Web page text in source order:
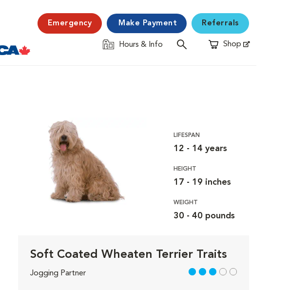
Emergency Make Payment Referrals
Hours & Info Shop
Opens in New Window
LIFESPAN
12 - 14 years
HEIGHT
17 - 19 inches
WEIGHT
30 - 40 pounds
Soft Coated Wheaten Terrier Traits
Jogging Partner 3 out of 5